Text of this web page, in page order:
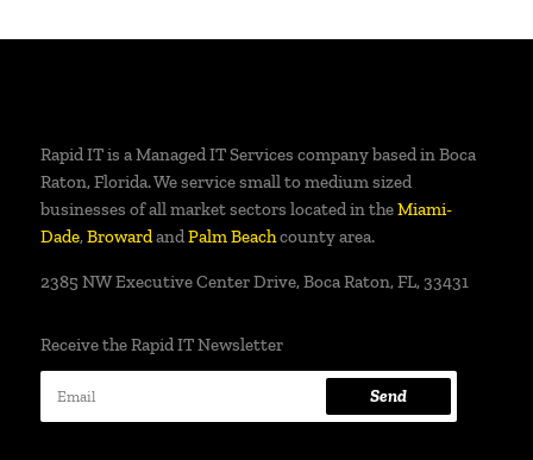
Rapid IT is a Managed IT Services company based in Boca
Raton, Florida. We service small to medium sized
businesses of all market sectors located in theMiami-
Dade,BrowardandPalm Beachcounty area.
2385 NW Executive Center Drive, Boca Raton, FL, 33431
Receive the Rapid IT Newsletter
Send